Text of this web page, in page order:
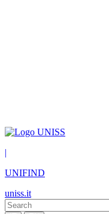
|
UNIFIND
uniss.it